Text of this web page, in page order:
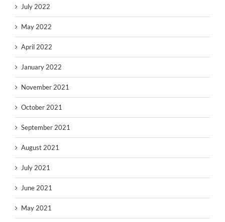
July 2022
May 2022
April 2022
January 2022
November 2021
October 2021
September 2021
August 2021
July 2021
June 2021
May 2021